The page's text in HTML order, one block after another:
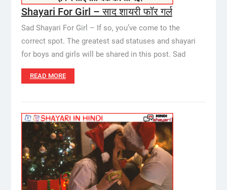
Shayari For Girl – साद शायरी फॉर गर्ल
Sad Shayari For Girl – If so, you’ve come to the
correct spot. The greatest sad statuses and shayari
for boys and girls will be shared in this post. Sad
READ MORE